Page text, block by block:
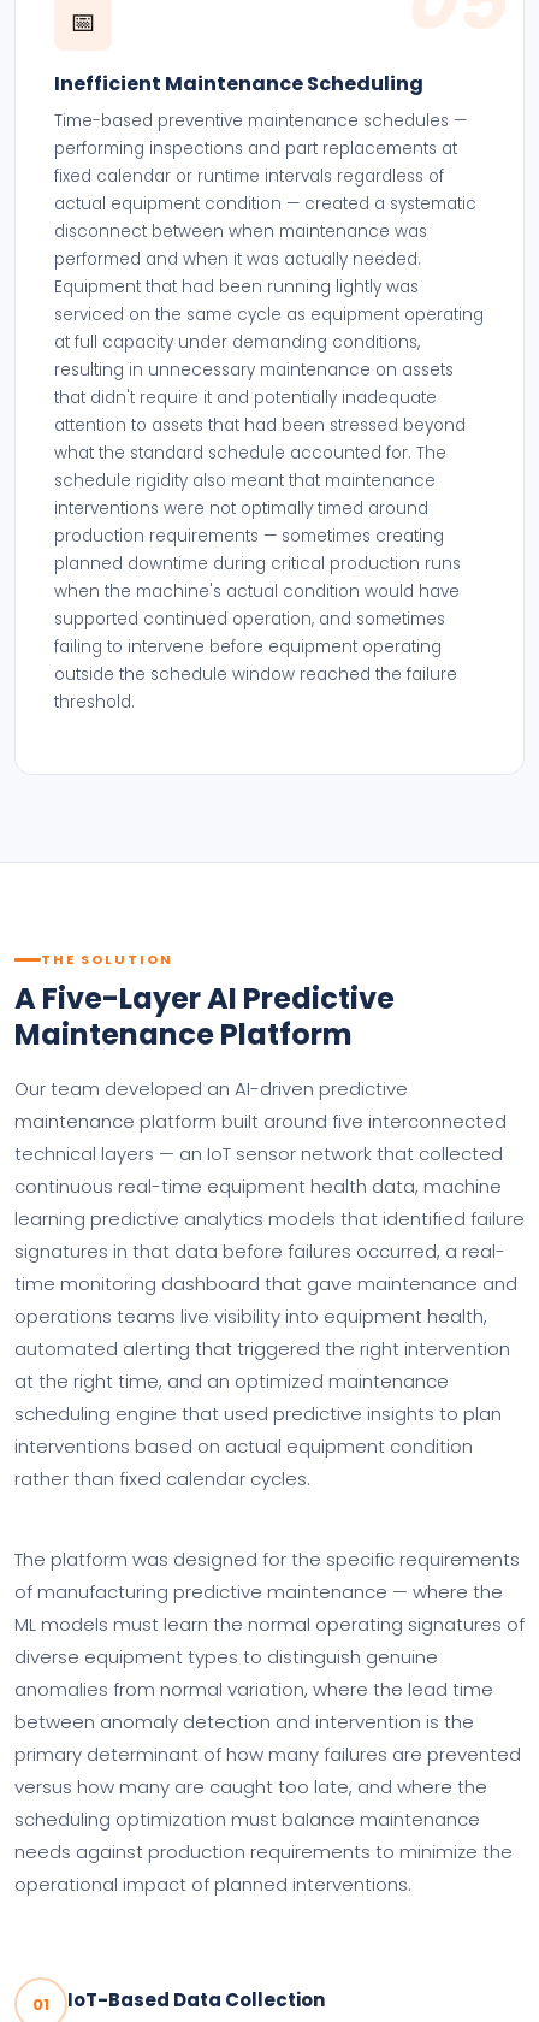
📅
Inefficient Maintenance Scheduling
Time-based preventive maintenance schedules —
performing inspections and part replacements at
fixed calendar or runtime intervals regardless of
actual equipment condition — created a systematic
disconnect between when maintenance was
performed and when it was actually needed.
Equipment that had been running lightly was
serviced on the same cycle as equipment operating
at full capacity under demanding conditions,
resulting in unnecessary maintenance on assets
that didn't require it and potentially inadequate
attention to assets that had been stressed beyond
what the standard schedule accounted for. The
schedule rigidity also meant that maintenance
interventions were not optimally timed around
production requirements — sometimes creating
planned downtime during critical production runs
when the machine's actual condition would have
supported continued operation, and sometimes
failing to intervene before equipment operating
outside the schedule window reached the failure
threshold.
THE SOLUTION
A Five-Layer AI Predictive
Maintenance Platform
Our team developed an AI-driven predictive
maintenance platform built around five interconnected
technical layers — an IoT sensor network that collected
continuous real-time equipment health data, machine
learning predictive analytics models that identified failure
signatures in that data before failures occurred, a real-
time monitoring dashboard that gave maintenance and
operations teams live visibility into equipment health,
automated alerting that triggered the right intervention
at the right time, and an optimized maintenance
scheduling engine that used predictive insights to plan
interventions based on actual equipment condition
rather than fixed calendar cycles.
The platform was designed for the specific requirements
of manufacturing predictive maintenance — where the
ML models must learn the normal operating signatures of
diverse equipment types to distinguish genuine
anomalies from normal variation, where the lead time
between anomaly detection and intervention is the
primary determinant of how many failures are prevented
versus how many are caught too late, and where the
scheduling optimization must balance maintenance
needs against production requirements to minimize the
operational impact of planned interventions.
01 IoT-Based Data Collection